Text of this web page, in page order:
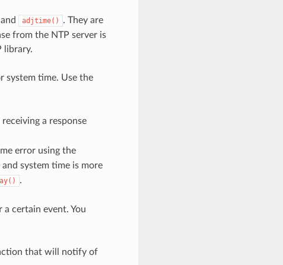
and adjtime()
. They are
from the NTP server is
library.
system time. Use the
a response
error using the
system time is more
.
certain event. You
that will notify of